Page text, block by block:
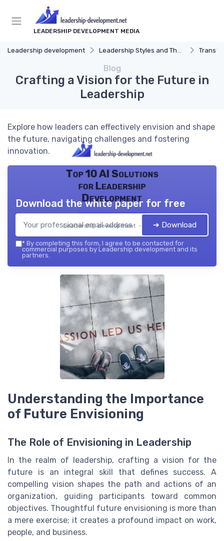
LEADERSHIP DEVELOPMENT MEDIA
Leadership development Leadership Styles and Theories
Blog
Crafting a Vision for the Future in
Leadership
Explore how leaders can effectively envision and shape
the future, navigating challenges and fostering
innovation.
Top 10 AI Solutions
for Leadership
Development
Leadership development — 2026
Download the white paper for free
➔ Download
* By completing this form, I agree to be contacted for
commercial purposes by Leadership development and its
partners.
Understanding the Importance
of Future Envisioning
The Role of Envisioning in Leadership
In the realm of leadership, crafting a vision for the
future is an integral skill that defines success. A
compelling vision shapes the path and actions of an
organization, guiding participants toward common
objectives. Thoughtful future envisioning is more than
a mere exercise; it creates a profound impact on work,
people, and business.